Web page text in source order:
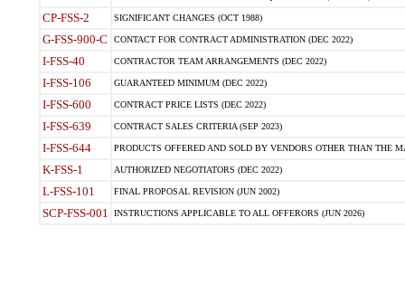
CP-FSS-2 SIGNIFICANT CHANGES (OCT 1988)
G-FSS-900-C CONTACT FOR CONTRACT ADMINISTRATION (DEC 2022)
I-FSS-40 CONTRACTOR TEAM ARRANGEMENTS (DEC 2022)
I-FSS-106 GUARANTEED MINIMUM (DEC 2022)
I-FSS-600 CONTRACT PRICE LISTS (DEC 2022)
I-FSS-639 CONTRACT SALES CRITERIA (SEP 2023)
I-FSS-644 PRODUCTS OFFERED AND SOLD BY VENDORS OTHER THAN THE
K-FSS-1 AUTHORIZED NEGOTIATORS (DEC 2022)
L-FSS-101 FINAL PROPOSAL REVISION (JUN 2002)
SCP-FSS-001 INSTRUCTIONS APPLICABLE TO ALL OFFERORS (JUN 2026)